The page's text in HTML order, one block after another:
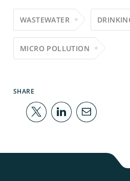
WASTEWATER
MICRO POLLUTION
SHARE